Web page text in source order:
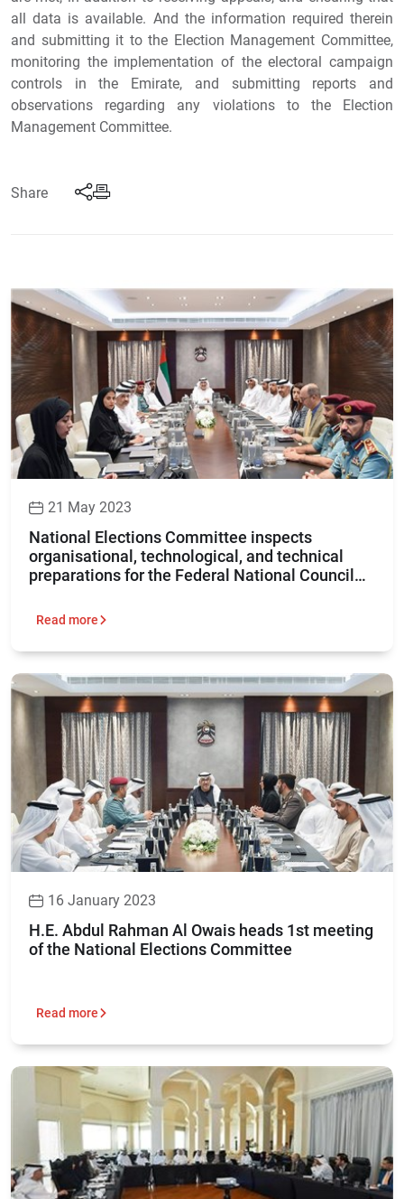
all data is available. And the information required therein
and submitting it to the Election Management Committee,
monitoring the implementation of the electoral campaign
controls in the Emirate, and submitting reports and
observations regarding any violations to the Election
Management Committee.
Share
21 May 2023
National Elections Committee inspects
organisational, technological, and technical
preparations for the Federal National Council
Read more
16 January 2023
H.E. Abdul Rahman Al Owais heads 1st meeting
of the National Elections Committee
Read more